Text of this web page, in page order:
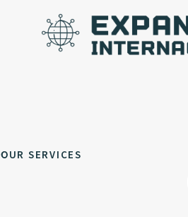
OUR SERVICES